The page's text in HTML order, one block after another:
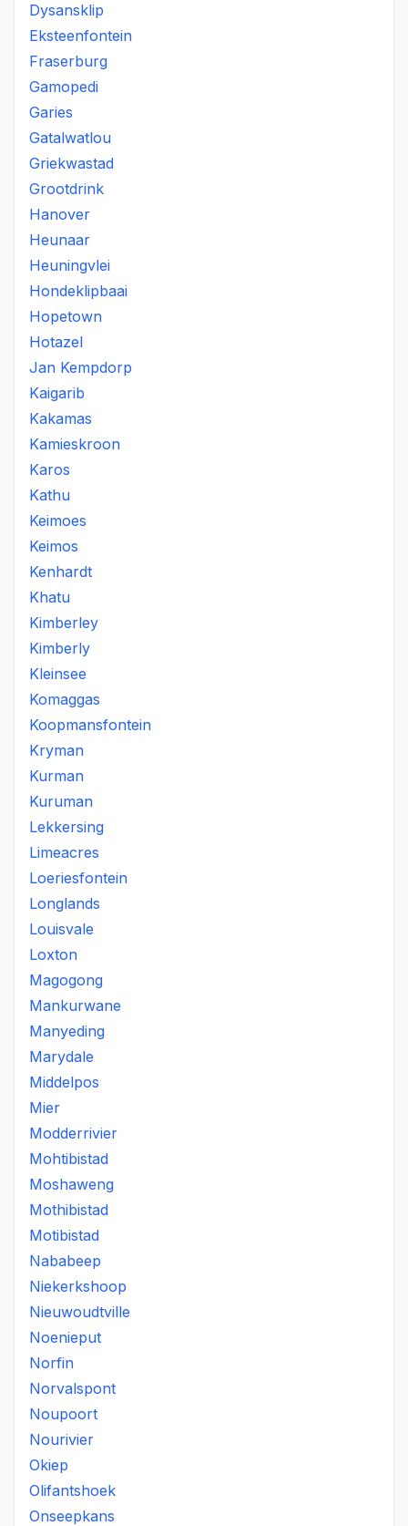
Dysansklip
Eksteenfontein
Fraserburg
Gamopedi
Garies
Gatalwatlou
Griekwastad
Grootdrink
Hanover
Heunaar
Heuningvlei
Hondeklipbaai
Hopetown
Hotazel
Jan Kempdorp
Kaigarib
Kakamas
Kamieskroon
Karos
Kathu
Keimoes
Keimos
Kenhardt
Khatu
Kimberley
Kimberly
Kleinsee
Komaggas
Koopmansfontein
Kryman
Kurman
Kuruman
Lekkersing
Limeacres
Loeriesfontein
Longlands
Louisvale
Loxton
Magogong
Mankurwane
Manyeding
Marydale
Middelpos
Mier
Modderrivier
Mohtibistad
Moshaweng
Mothibistad
Motibistad
Nababeep
Niekerkshoop
Nieuwoudtville
Noenieput
Norfin
Norvalspont
Noupoort
Nourivier
Okiep
Olifantshoek
Onseepkans